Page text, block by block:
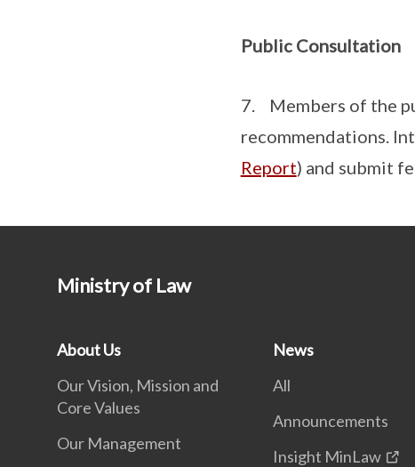
Public Consultation
7. Members of the
recommendations.
Report) and submit
Ministry of Law
About Us
Our Vision, Mission and
Core Values
Our Management
News
All
Announcements
Insight MinLaw